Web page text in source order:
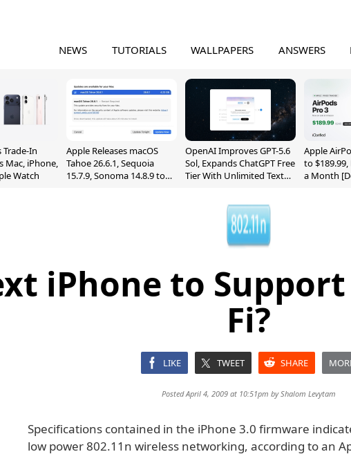
NEWS TUTORIALS WALLPAPERS ANSWERS
Trade-In
Mac, iPhone,
Watch
Apple Releases macOS
Tahoe 26.6.1, Sequoia
15.7.9, Sonoma 14.8.9 to
OpenAI Improves GPT-5.6
Sol, Expands ChatGPT Free
Tier With Unlimited Text
Apple
to
a Month
iPhone to Support
Fi?
LIKE TWEET SHARE
Posted April 4, 2009 at 10:51pm byShalom Levytam
Specifications contained in the iPhone 3.0 firmware
low power 802.11n wireless networking, according to an